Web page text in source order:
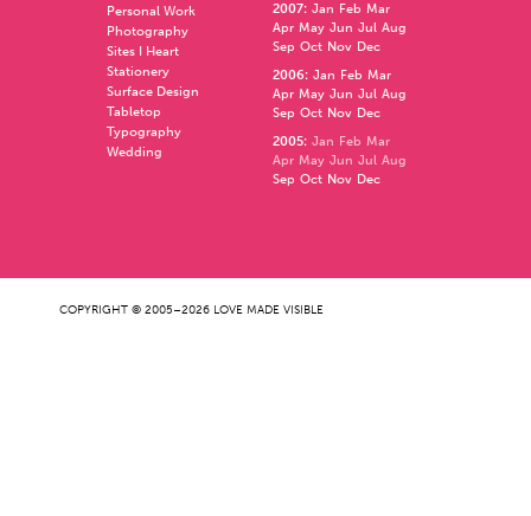
Personal Work
Photography
Sites I Heart
Stationery
Surface Design
Tabletop
Typography
Wedding
2007: Jan Feb Mar
Apr May Jun Jul Aug
Sep Oct Nov Dec
2006: Jan Feb Mar
Apr May Jun Jul Aug
Sep Oct Nov Dec
2005: Jan Feb Mar
Apr May Jun Jul Aug
Sep Oct Nov Dec
COPYRIGHT © 2005–2026 LOVE MADE VISIBLE